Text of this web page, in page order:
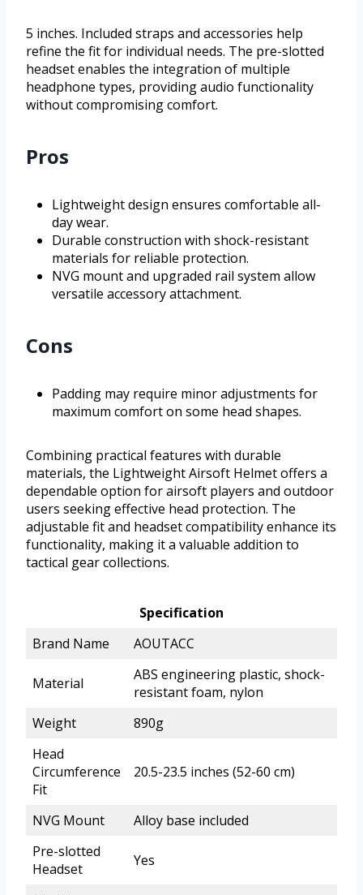
5 inches. Included straps and accessories help
refine the fit for individual needs. The pre-slotted
headset enables the integration of multiple
headphone types, providing audio functionality
without compromising comfort.
Pros
Lightweight design ensures comfortable all-
day wear.
Durable construction with shock-resistant
materials for reliable protection.
NVG mount and upgraded rail system allow
versatile accessory attachment.
Cons
Padding may require minor adjustments for
maximum comfort on some head shapes.
Combining practical features with durable
materials, the Lightweight Airsoft Helmet offers a
dependable option for airsoft players and outdoor
users seeking effective head protection. The
adjustable fit and headset compatibility enhance its
functionality, making it a valuable addition to
tactical gear collections.
Specification
Brand Name
AOUTACC
Material
ABS engineering plastic, shock-
resistant foam, nylon
Weight
890g
Head
Circumference
Fit
20.5-23.5 inches (52-60 cm)
NVG Mount
Alloy base included
Pre-slotted
Headset
Yes